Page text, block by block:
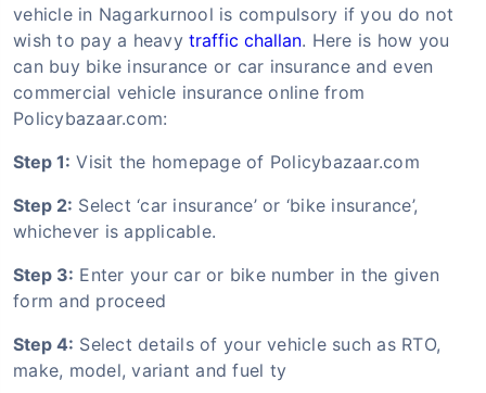
vehicle in Nagarkurnool is compulsory if you do not
wish to pay a heavytraffic challan. Here is how you
can buy bike insurance or car insurance and even
commercial vehicle insurance online from
Policybazaar.com:
Step 1: Visit the homepage of Policybazaar.com
Step 2: Select ‘car insurance’ or ‘bike insurance’,
whichever is applicable.
Step 3: Enter your car or bike number in the given
form and proceed
Step 4: Select details of your vehicle such as RTO,
make, model, variant and fuel ty